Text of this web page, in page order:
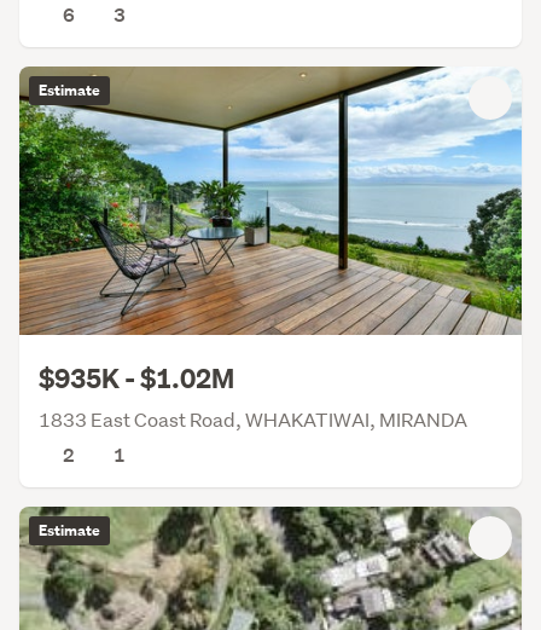
6
3
Estimate
$935K - $1.02M
1833 East Coast Road, WHAKATIWAI, MIRANDA
2
1
Estimate